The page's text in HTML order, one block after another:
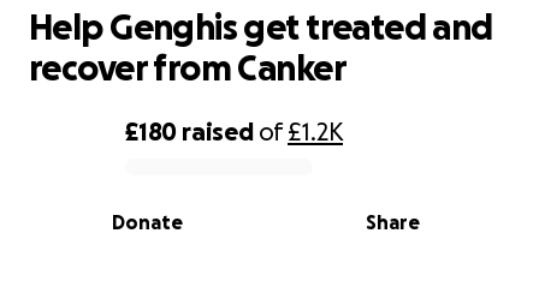
0% complete
£180 raised of£1.2K
Share
Donate
Help Genghis get treated and
recover from Canker